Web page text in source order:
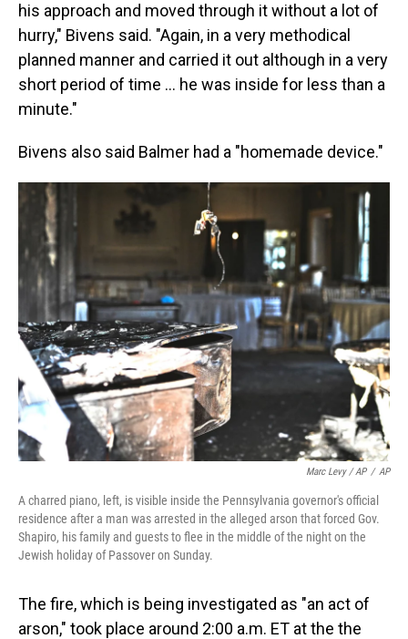
his approach and moved through it without a lot of
hurry," Bivens said. "Again, in a very methodical
planned manner and carried it out although in a very
short period of time ... he was inside for less than a
minute."
Bivens also said Balmer had a "homemade device."
Marc Levy / AP / AP
A charred piano, left, is visible inside the Pennsylvania governor's official
residence after a man was arrested in the alleged arson that forced Gov.
Shapiro, his family and guests to flee in the middle of the night on the
Jewish holiday of Passover on Sunday.
The fire, which is being investigated as "an act of
arson," took place around 2:00 a.m. ET at the the